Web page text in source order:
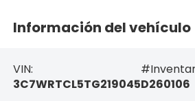
Información del vehículo
VIN:
3C7WRTCL5TG219045D260106